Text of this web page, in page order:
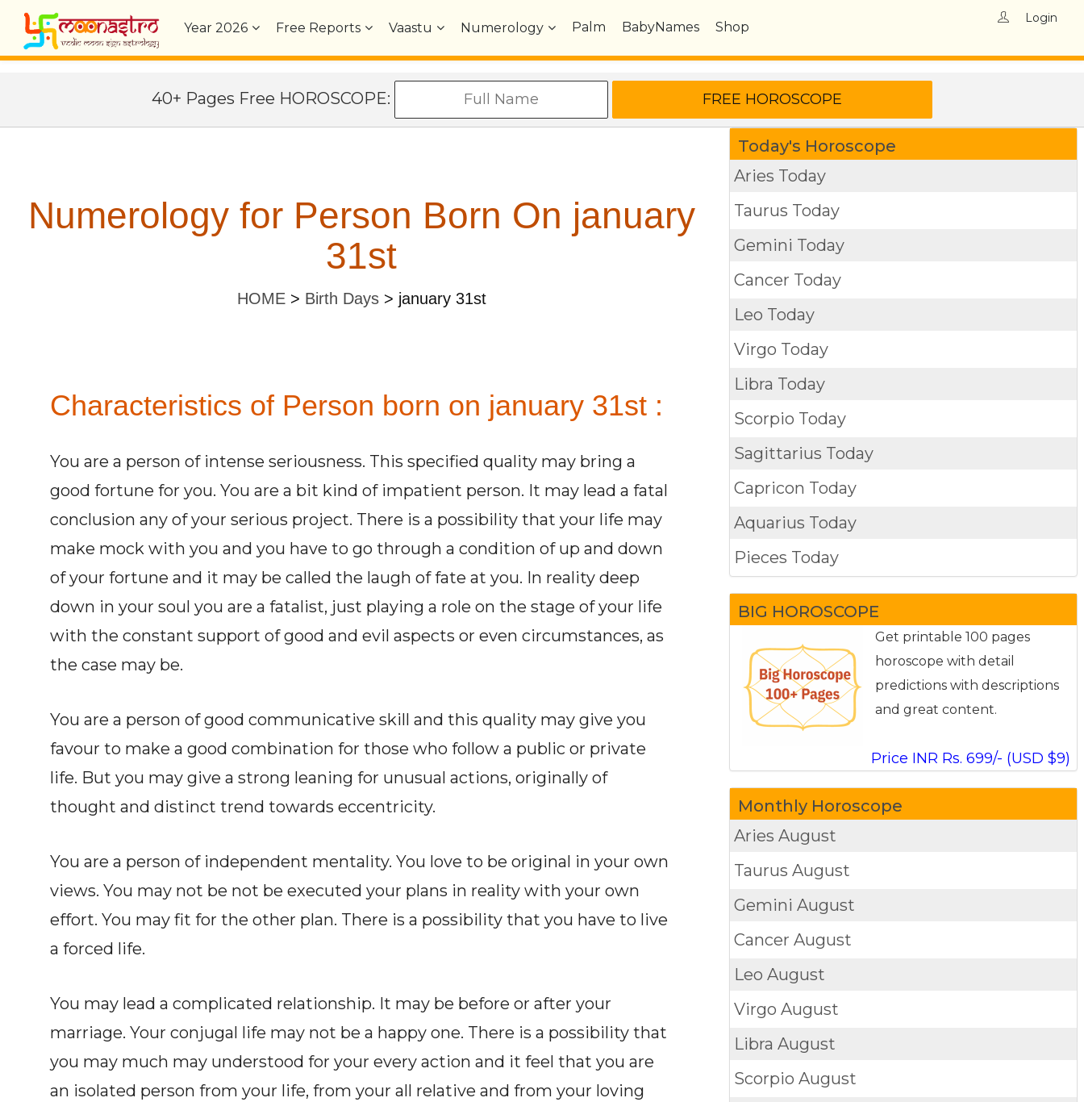
Year2026 Free Reports Vaastu Numerology Palm BabyNames Shop
Login
40+ Pages Free HOROSCOPE:
Numerology for Person Born On january
31st
HOME> Birth Days> january 31st
Characteristics of Person born on january 31st :
You are a person of intense seriousness. This specified quality may bring a
good fortune for you. You are a bit kind of impatient person. It may lead a fatal
conclusion any of your serious project. There is a possibility that your life may
make mock with you and you have to go through a condition of up and down
of your fortune and it may be called the laugh of fate at you. In reality deep
down in your soul you are a fatalist, just playing a role on the stage of your life
with the constant support of good and evil aspects or even circumstances, as
the case may be.
You are a person of good communicative skill and this quality may give you
favour to make a good combination for those who follow a public or private
life. But you may give a strong leaning for unusual actions, originally of
thought and distinct trend towards eccentricity.
You are a person of independent mentality. You love to be original in your own
views. You may not be not be executed your plans in reality with your own
effort. You may fit for the other plan. There is a possibility that you have to live
a forced life.
You may lead a complicated relationship. It may be before or after your
marriage. Your conjugal life may not be a happy one. There is a possibility that
you may much may understood for your every action and it feel that you are
an isolated person from your life, from your all relative and from your loving
Today's Horoscope
Aries Today
Taurus Today
Gemini Today
Cancer Today
Leo Today
Virgo Today
Libra Today
Scorpio Today
Sagittarius Today
Capricon Today
Aquarius Today
Pieces Today
BIG HOROSCOPE
Get printable 100 pages
horoscope with detail
predictions with descriptions
and great content.
Price INR Rs. 699/- (USD $9)
Monthly Horoscope
AriesAugust
TaurusAugust
GeminiAugust
CancerAugust
LeoAugust
VirgoAugust
LibraAugust
ScorpioAugust